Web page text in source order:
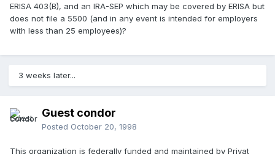
ERISA 403(B), and an IRA-SEP which may be covered by ERISA but
does not file a 5500 (and in any event is intended for employers
with less than 25 employees)?
3 weeks later...
Guest condor
Posted October 20, 1998
This organization is federally funded and maintained by Privat